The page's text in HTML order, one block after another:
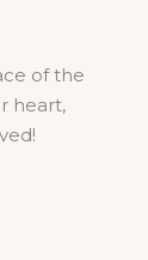
of the
heart,